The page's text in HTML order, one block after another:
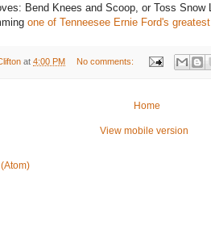
Bend Knees and Scoop, or Toss
one of Tenneesee Ernie Ford's
at 4:00 PM No comments:
Home
View mobile version